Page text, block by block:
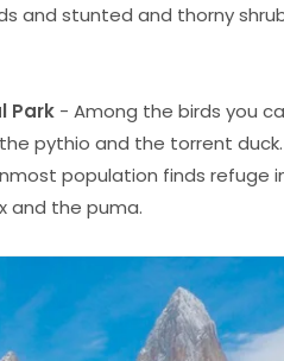
and stunted and thorny
Park- Among the birds you
pythio and the torrent
population finds refuge
and the puma.